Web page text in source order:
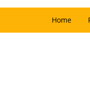
Home